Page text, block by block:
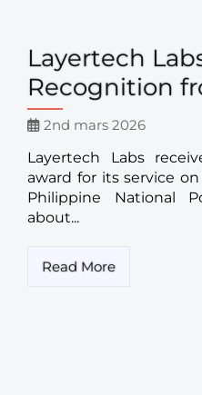
Layertech
Recognition
2nd mars 2026
Layertech Labs
award for its service
Philippine National
about...
Read More